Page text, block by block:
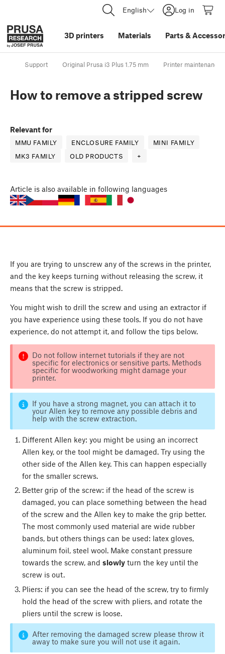
English Log in
3D printers Materials Parts &
Support Original Prusa i3 Plus 1.75 mm Printer maintenance
How to remove a stripped screw
Relevant for
MMU FAMILY ENCLOSURE FAMILY
MINI FAMILY
MK3 FAMILY
OLD PRODUCTS +
Article is also available in following languages
If you are trying to unscrew any of the screws in the printer,
and the key keeps turning without releasing the screw, it
means that the screw is stripped.
You might wish to drill the screw and using an extractor if
you have experience using these tools. If you do not have
experience, do not attempt it, and follow the tips below.
Do not follow internet tutorials if they are not
specific for electronics or sensitive parts. Methods
specific for woodworking might damage your
printer.
If you have a strong magnet, you can attach it to
your Allen key to remove any possible debris and
help with the screw extraction.
Different Allen key: you might be using an incorrect
Allen key, or the tool might be damaged. Try using the
other side of the Allen key. This can happen especially
for the smaller screws.
Better grip of the screw: if the head of the screw is
damaged, you can place something between the head
of the screw and the Allen key to make the grip better.
The most commonly used material are wide rubber
bands, but others things can be used: latex gloves,
aluminum foil, steel wool. Make constant pressure
towards the screw, and slowlyturn the key until the
screw is out.
Pliers: if you can see the head of the screw, try to firmly
hold the head of the screw with pliers, and rotate the
pliers until the screw is loose.
After removing the damaged screw please throw it
away to make sure you will not use it again.